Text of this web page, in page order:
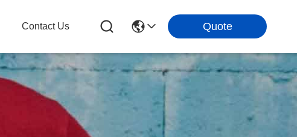
Contact Us Quote